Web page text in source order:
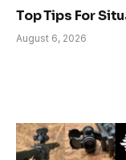
Top Tips For
August 6, 2026